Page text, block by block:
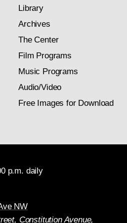
Library
Archives
The Center
Film Programs
Music Programs
Audio/Video
Free Images for Download
p.m. daily
NW
Constitution Avenue,